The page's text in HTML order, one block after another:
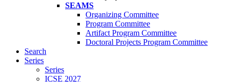
SEAMS
Organizing Committee
Program Committee
Artifact Program Committee
Doctoral Projects Program Committee
Search
Series
Series
ICSE 2027